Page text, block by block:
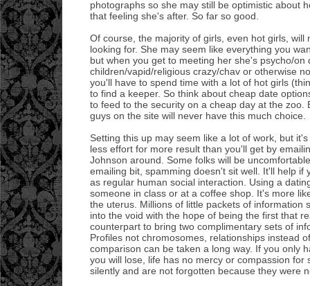
photographs so she may still be optimistic about
that feeling she's after. So far so good.
Of course, the majority of girls, even hot girls, will
looking for. She may seem like everything you
but when you get to meeting her she's psycho/on
children/vapid/religious crazy/chav or otherwise
you'll have to spend time with a lot of hot girls
to find a keeper. So think about cheap date
to feed to the security on a cheap day at the zoo.
guys on the site will never have this much choice.
Setting this up may seem like a lot of work, but
less effort for more result than you'll get by
Johnson around. Some folks will be
emailing bit, spamming doesn't sit well. It'll help if
as regular human social interaction. Using a
someone in class or at a coffee shop. It's more
the uterus. Millions of little packets of information
into the void with the hope of being the first that
counterpart to bring two complimentary sets of
Profiles not chromosomes, relationships instead
comparison can be taken a long way. If you only
you will lose, life has no mercy or compassion for
silently and are not forgotten because they were